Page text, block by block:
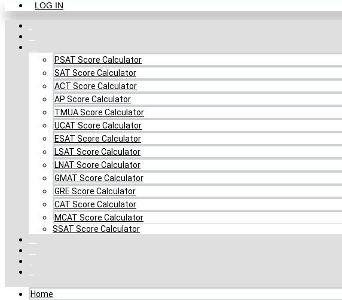
LOG IN
PSAT Score Calculator
SAT Score Calculator
ACT Score Calculator
AP Score Calculator
TMUA Score Calculator
UCAT Score Calculator
ESAT Score Calculator
LSAT Score Calculator
LNAT Score Calculator
GMAT Score Calculator
GRE Score Calculator
CAT Score Calculator
MCAT Score Calculator
SSAT Score Calculator
Home